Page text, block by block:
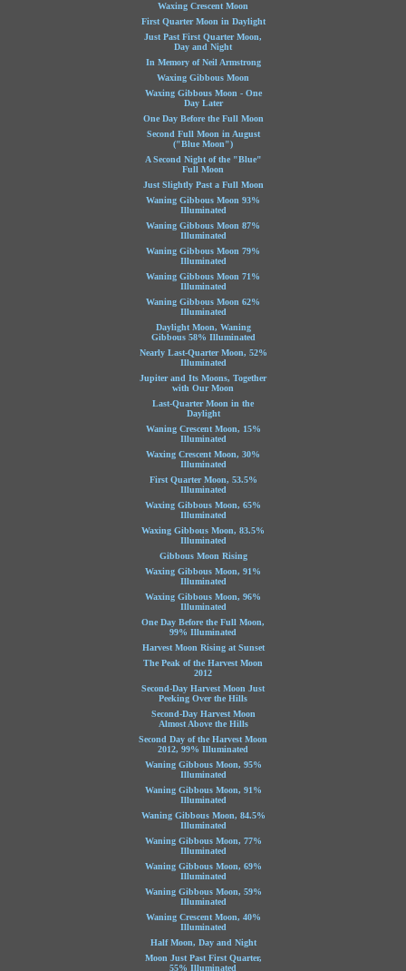
Waxing Crescent Moon
First Quarter Moon in Daylight
Just Past First Quarter Moon,
Day and Night
In Memory of Neil Armstrong
Waxing Gibbous Moon
Waxing Gibbous Moon - One
Day Later
One Day Before the Full Moon
Second Full Moon in August
("Blue Moon")
A Second Night of the "Blue"
Full Moon
Just Slightly Past a Full Moon
Waning Gibbous Moon 93%
Illuminated
Waning Gibbous Moon 87%
Illuminated
Waning Gibbous Moon 79%
Illuminated
Waning Gibbous Moon 71%
Illuminated
Waning Gibbous Moon 62%
Illuminated
Daylight Moon, Waning
Gibbous 58% Illuminated
Nearly Last-Quarter Moon, 52%
Illuminated
Jupiter and Its Moons, Together
with Our Moon
Last-Quarter Moon in the
Daylight
Waning Crescent Moon, 15%
Illuminated
Waxing Crescent Moon, 30%
Illuminated
First Quarter Moon, 53.5%
Illuminated
Waxing Gibbous Moon, 65%
Illuminated
Waxing Gibbous Moon, 83.5%
Illuminated
Gibbous Moon Rising
Waxing Gibbous Moon, 91%
Illuminated
Waxing Gibbous Moon, 96%
Illuminated
One Day Before the Full Moon,
99% Illuminated
Harvest Moon Rising at Sunset
The Peak of the Harvest Moon
2012
Second-Day Harvest Moon Just
Peeking Over the Hills
Second-Day Harvest Moon
Almost Above the Hills
Second Day of the Harvest Moon
2012, 99% Illuminated
Waning Gibbous Moon, 95%
Illuminated
Waning Gibbous Moon, 91%
Illuminated
Waning Gibbous Moon, 84.5%
Illuminated
Waning Gibbous Moon, 77%
Illuminated
Waning Gibbous Moon, 69%
Illuminated
Waning Gibbous Moon, 59%
Illuminated
Waning Crescent Moon, 40%
Illuminated
Half Moon, Day and Night
Moon Just Past First Quarter,
55% Illuminated